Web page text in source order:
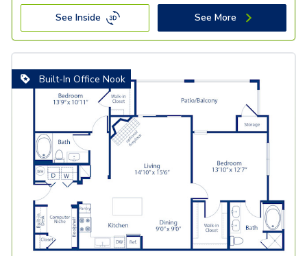
See Inside See More
Built-In Office Nook